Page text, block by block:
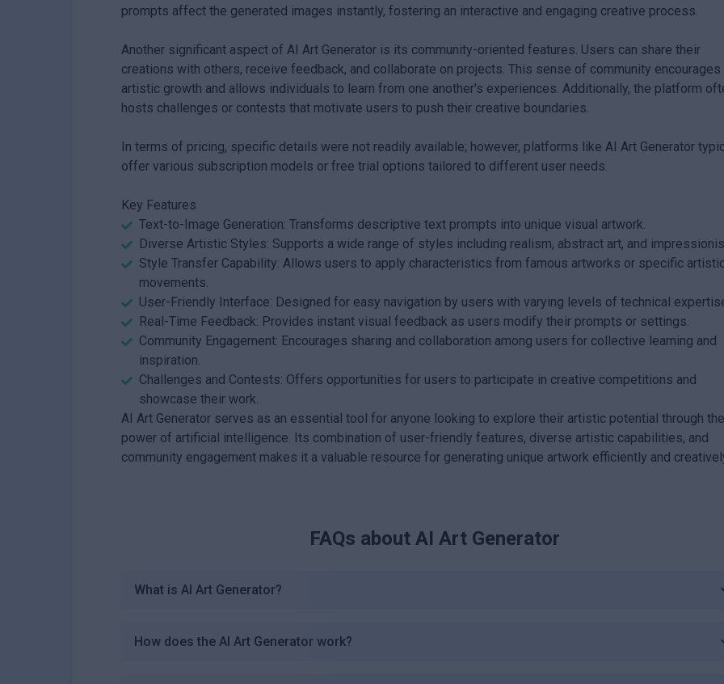
prompts affect the generated images instantly, fostering an interactive and engaging creative process.
Another significant aspect of AI Art Generator is its community-oriented features. Users can share their
creations with others, receive feedback, and collaborate on projects. This sense of community encourages
artistic growth and allows individuals to learn from one another's experiences. Additionally, the platform
hosts challenges or contests that motivate users to push their creative boundaries.
In terms of pricing, specific details were not readily available; however, platforms like AI Art Generator
offer various subscription models or free trial options tailored to different user needs.
Key Features
Text-to-Image Generation: Transforms descriptive text prompts into unique visual artwork.
Diverse Artistic Styles: Supports a wide range of styles including realism, abstract art, and
Style Transfer Capability: Allows users to apply characteristics from famous artworks or specific
movements.
User-Friendly Interface: Designed for easy navigation by users with varying levels of technical
Real-Time Feedback: Provides instant visual feedback as users modify their prompts or settings.
Community Engagement: Encourages sharing and collaboration among users for collective learning and
inspiration.
Challenges and Contests: Offers opportunities for users to participate in creative competitions and
showcase their work.
AI Art Generator serves as an essential tool for anyone looking to explore their artistic potential through the
power of artificial intelligence. Its combination of user-friendly features, diverse artistic capabilities, and
community engagement makes it a valuable resource for generating unique artwork efficiently and
FAQs aboutAI Art Generator
What is AI Art Generator?
How does the AI Art Generator work?